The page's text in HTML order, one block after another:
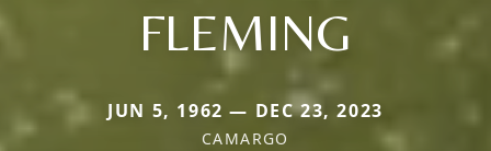
FLEMING
JUN 5, 1962 — DEC 23, 2023
CAMARGO